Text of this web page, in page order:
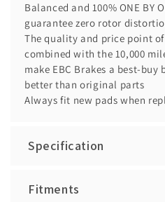
Balanced and 100% ONE BY
guarantee zero rotor
The quality and price point of
combined with the 10,000
make EBC Brakes a best-
better than original parts
Always fit new pads when
Specification
Fitments